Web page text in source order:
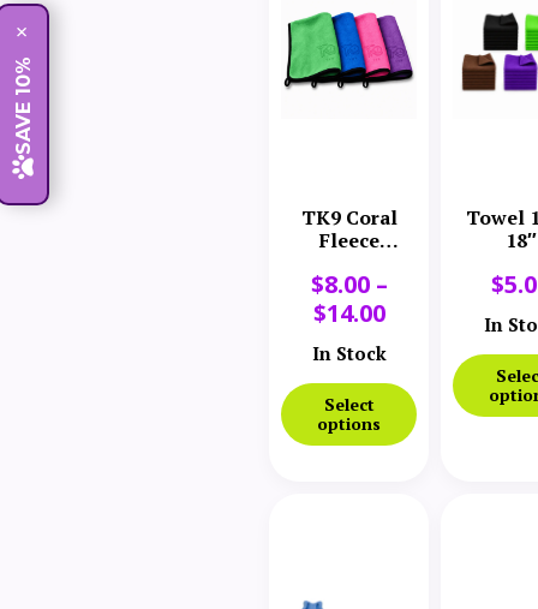
TK9 Coral
Fleece
Towel
$8.00 –
$14.00
In Stock
Select
options
Towel
18″
$
In
SAVE 10%
×